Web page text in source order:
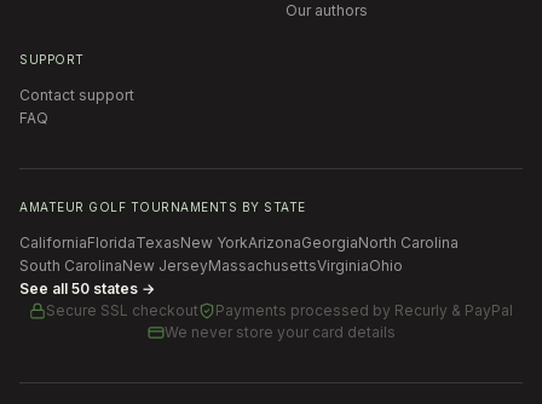
Our authors
SUPPORT
Contact support
FAQ
AMATEUR GOLF TOURNAMENTS BY STATE
CaliforniaFloridaTexasNew YorkArizonaGeorgiaNorth Carolina
South CarolinaNew JerseyMassachusettsVirginiaOhio
See all 50 states →
Secure SSL checkout
Payments processed by Recurly & PayPal
We never store your card details